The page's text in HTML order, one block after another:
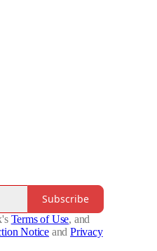
Subscribe
Terms of Use, and
Notice and Privacy